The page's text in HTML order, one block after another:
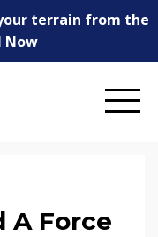
terrain from the
Now
A Force